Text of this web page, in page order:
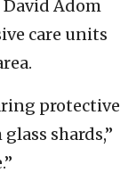
David Adom
care units
protective
shards,”